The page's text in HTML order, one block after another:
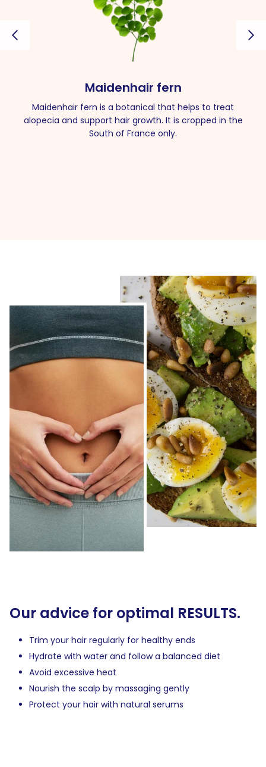
Maidenhair fern
Maidenhair fern is a botanical that helps to treat
alopecia and support hair growth. It is cropped in the
South of France only.
Our advice for optimal RESULTS.
Trim your hair regularly for healthy ends
Hydrate with water and follow a balanced diet
Avoid excessive heat
Nourish the scalp by massaging gently
Protect your hair with natural serums